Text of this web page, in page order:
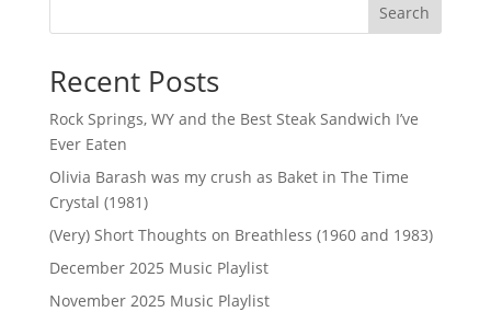
Search
Recent Posts
Rock Springs, WY and the Best Steak Sandwich I’ve
Ever Eaten
Olivia Barash was my crush as Baket in The Time
Crystal (1981)
(Very) Short Thoughts on Breathless (1960 and 1983)
December 2025 Music Playlist
November 2025 Music Playlist